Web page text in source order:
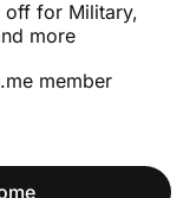
off for Military,
more
member